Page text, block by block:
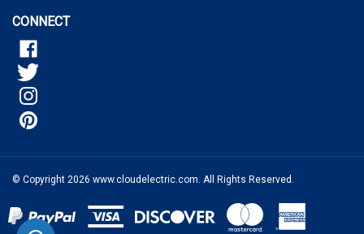
© Copyright2026www.cloudelectric.com. All Rights Reserved.